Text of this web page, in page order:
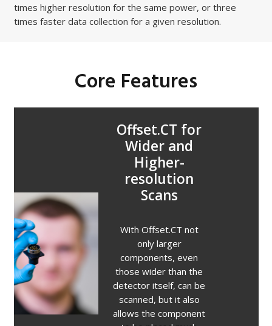
times higher resolution for the same power, or three
times faster data collection for a given resolution.
Core Features
Offset.CT for
Scans
With Offset.CT not
only larger
components, even
those wider than the
detector itself, can be
scanned, but it also
allows the component